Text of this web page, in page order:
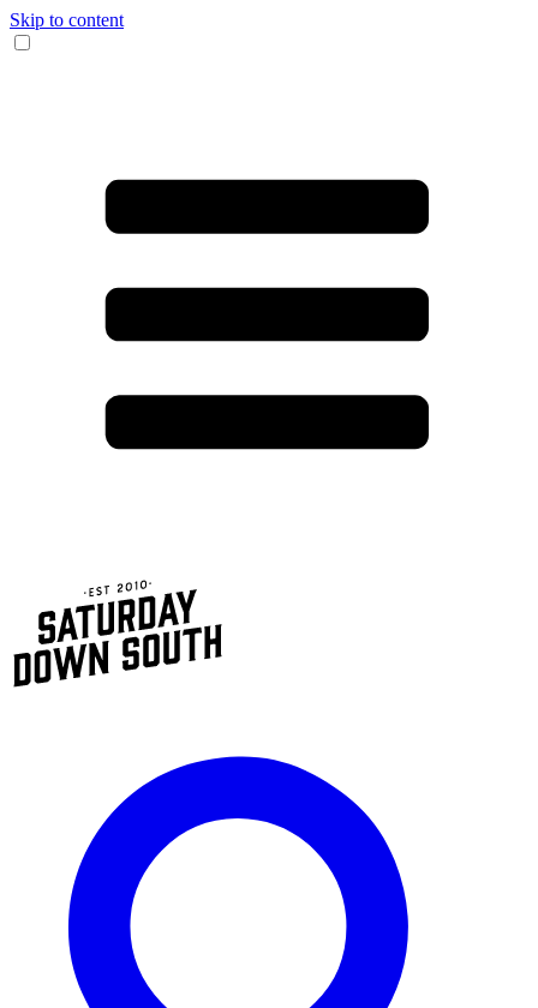
Skip to content